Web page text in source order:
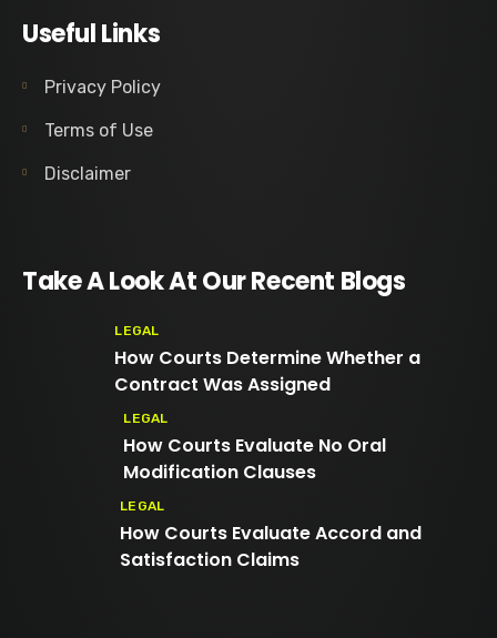
Useful Links
Privacy Policy
Terms of Use
Disclaimer
Take A Look At Our Recent Blogs
LEGAL
How Courts Determine Whether a
Contract Was Assigned
LEGAL
How Courts Evaluate No Oral
Modification Clauses
LEGAL
How Courts Evaluate Accord and
Satisfaction Claims